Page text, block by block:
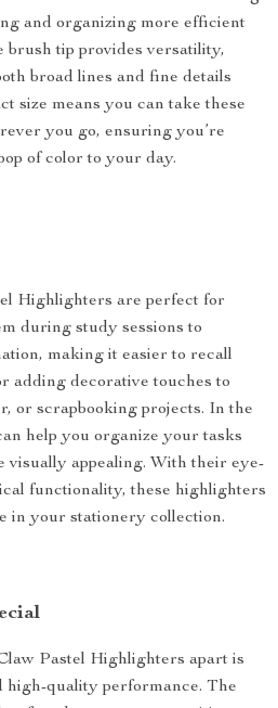
and organizing more efficient
brush tip provides versatility,
broad lines and fine details
size means you can take these
you go, ensuring you’re
of color to your day.
Highlighters are perfect for
during study sessions to
making it easier to recall
adding decorative touches to
or scrapbooking projects. In the
help you organize your tasks
visually appealing. With their eye-
functionality, these highlighters
in your stationery collection.
Pastel Highlighters apart is
quality performance. The